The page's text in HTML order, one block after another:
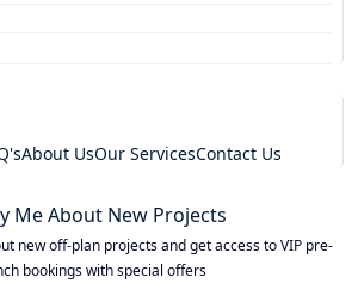
About UsOur ServicesContact Us
Me About New Projects
new off-plan projects and get access to VIP pre-
bookings with special offers